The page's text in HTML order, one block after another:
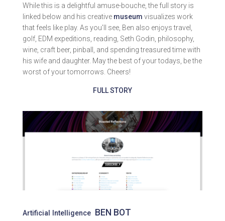
While this is a delightful amuse-bouche, the full story is
linked below and his creative museum visualizes work
that feels like play. As you’ll see, Ben also enjoys travel,
golf, EDM expeditions, reading, Seth Godin, philosophy,
wine, craft beer, pinball, and spending treasured time with
his wife and daughter. May the best of your todays, be the
worst of your tomorrows. Cheers!
FULL STORY
Artificial Intelligence BEN BOT